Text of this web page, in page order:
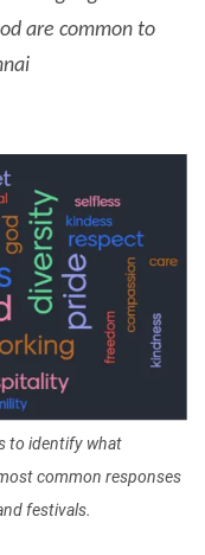
are common to
to identify what
common responses
festivals.